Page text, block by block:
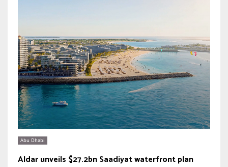
Abu Dhabi
Aldar unveils $27.2bn Saadiyat waterfront plan